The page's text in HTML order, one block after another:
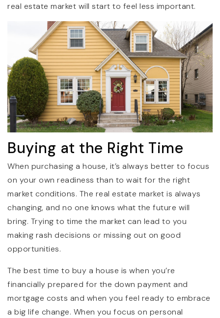
real estate market will start to feel less important.
Buying at the Right Time
When purchasing a house, it’s always better to focus
on your own readiness than to wait for the right
market conditions. The real estate market is always
changing, and no one knows what the future will
bring. Trying to time the market can lead to you
making rash decisions or missing out on good
opportunities.
The best time to buy a house is when you’re
financially prepared for the down payment and
mortgage costs and when you feel ready to embrace
a big life change. When you focus on personal